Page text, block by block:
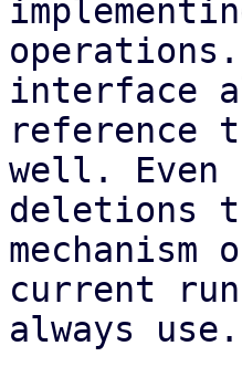
interface
reference
well.
deletions
current
always use.